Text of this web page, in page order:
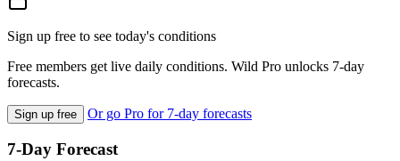
Sign up free to see today's conditions
Free members get live daily conditions. Wild Pro unlocks 7-day
forecasts.
Sign up free Or go Pro for 7-day forecasts
7-Day Forecast